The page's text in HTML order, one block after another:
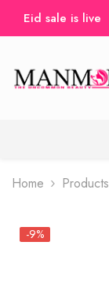
SKIP TO CONTENT
Eid sale is live
Home Products
-9%